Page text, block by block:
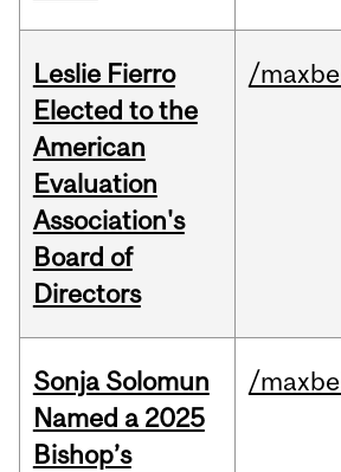
Leslie Fierro
Elected to the
American
Evaluation
Association's
Board of
Directors
/
Sonja Solomun
Named a 2025
Bishop’s
/